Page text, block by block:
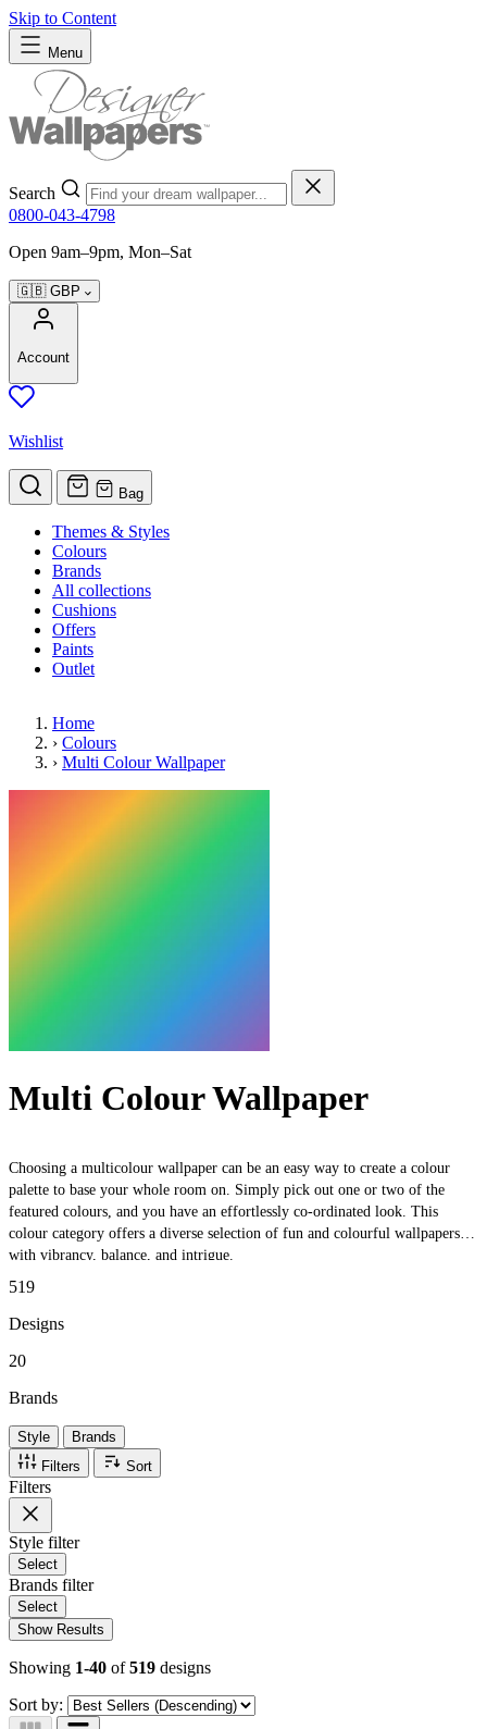
Skip to Content
Menu
Search
0800-043-4798
Open 9am–9pm, Mon–Sat
🇬🇧 GBP
Account
Wishlist
Bag
Themes & Styles
Colours
Brands
All collections
Cushions
Offers
Paints
Outlet
Home
› Colours
› Multi Colour Wallpaper
Multi Colour Wallpaper
Choosing a multicolour wallpaper can be an easy way to create a colour
palette to base your whole room on. Simply pick out one or two of the
featured colours, and you have an effortlessly co-ordinated look. This
colour category offers a diverse selection of fun and colourful wallpapers,
with vibrancy, balance, and intrigue.
519
Designs
20
Brands
Style
Brands
Filters
Sort
Filters
Style filter
Select
Brands filter
Select
Show Results
Showing 1-40 of519 designs
Sort by: